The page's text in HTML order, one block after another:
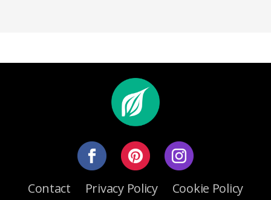
Contact Privacy Policy
Cookie Policy